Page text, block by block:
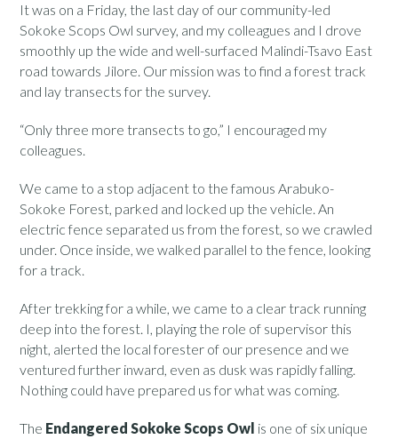
It was on a Friday, the last day of our community-led
Sokoke Scops Owl survey, and my colleagues and I drove
smoothly up the wide and well-surfaced Malindi-Tsavo East
road towards Jilore. Our mission was to find a forest track
and lay transects for the survey.
“Only three more transects to go,” I encouraged my
colleagues.
We came to a stop adjacent to the famous Arabuko-
Sokoke Forest, parked and locked up the vehicle. An
electric fence separated us from the forest, so we crawled
under. Once inside, we walked parallel to the fence, looking
for a track.
After trekking for a while, we came to a clear track running
deep into the forest. I, playing the role of supervisor this
night, alerted the local forester of our presence and we
ventured further inward, even as dusk was rapidly falling.
Nothing could have prepared us for what was coming.
The Endangered Sokoke Scops Owl is one of six unique